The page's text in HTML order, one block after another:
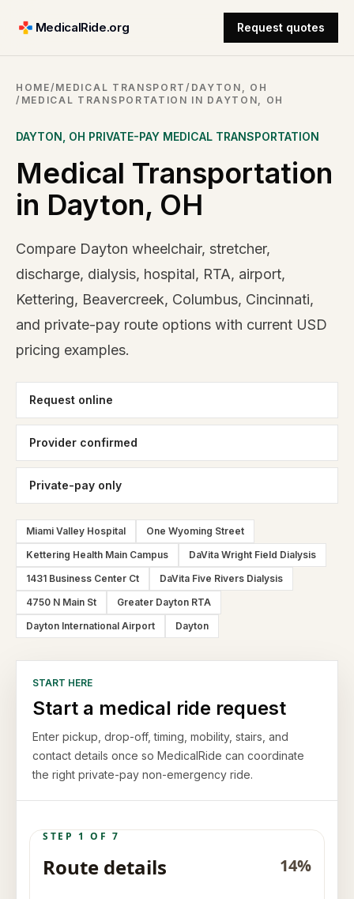
MedicalRide.org Request quotes
HOME/MEDICAL TRANSPORT / DAYTON, OH
/ MEDICAL TRANSPORTATION IN DAYTON, OH
DAYTON OH PRIVATE-PAY MEDICAL TRANSPORTATION
Medical Transportation
in Dayton, OH
Compare Dayton wheelchair, stretcher,
discharge, dialysis, hospital, RTA, airport,
Kettering, Beavercreek, Columbus, Cincinnati,
and private-pay route options with current USD
pricing examples.
Request online
Provider confirmed
Private-pay only
Miami Valley Hospital
One Wyoming Street
Kettering Health Main Campus
DaVita Wright Field Dialysis
1431 Business Center Ct
DaVita Five Rivers Dialysis
4750 N Main St
Greater Dayton RTA
Dayton International Airport
Dayton
START HERE
Start a medical ride request
Enter pickup, drop-off, timing, mobility, stairs, and
contact details once so MedicalRide can coordinate
the right private-pay non-emergency ride.